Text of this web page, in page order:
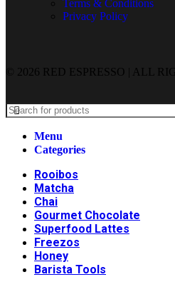
Terms & Conditions
Privacy Policy
© 2026 RED ESPRESSO | ALL
Menu
Categories
Rooibos
Matcha
Chai
Gourmet Chocolate
Superfood Lattes
Freezos
Honey
Barista Tools